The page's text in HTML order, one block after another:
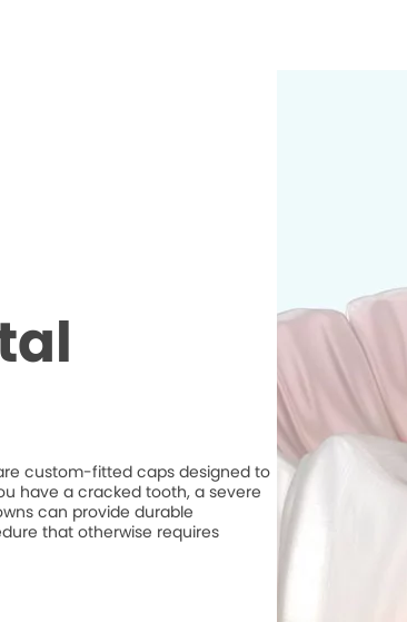
custom-fitted caps designed to
have a cracked tooth, a severe
can provide durable
that otherwise requires